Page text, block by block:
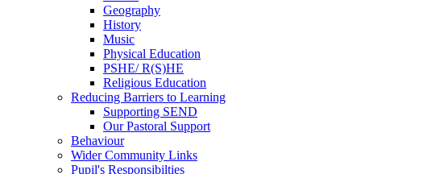
Geography
History
Music
Physical Education
PSHE/ R(S)HE
Religious Education
Reducing Barriers to Learning
Supporting SEND
Our Pastoral Support
Behaviour
Wider Community Links
Pupil's Responsibilties